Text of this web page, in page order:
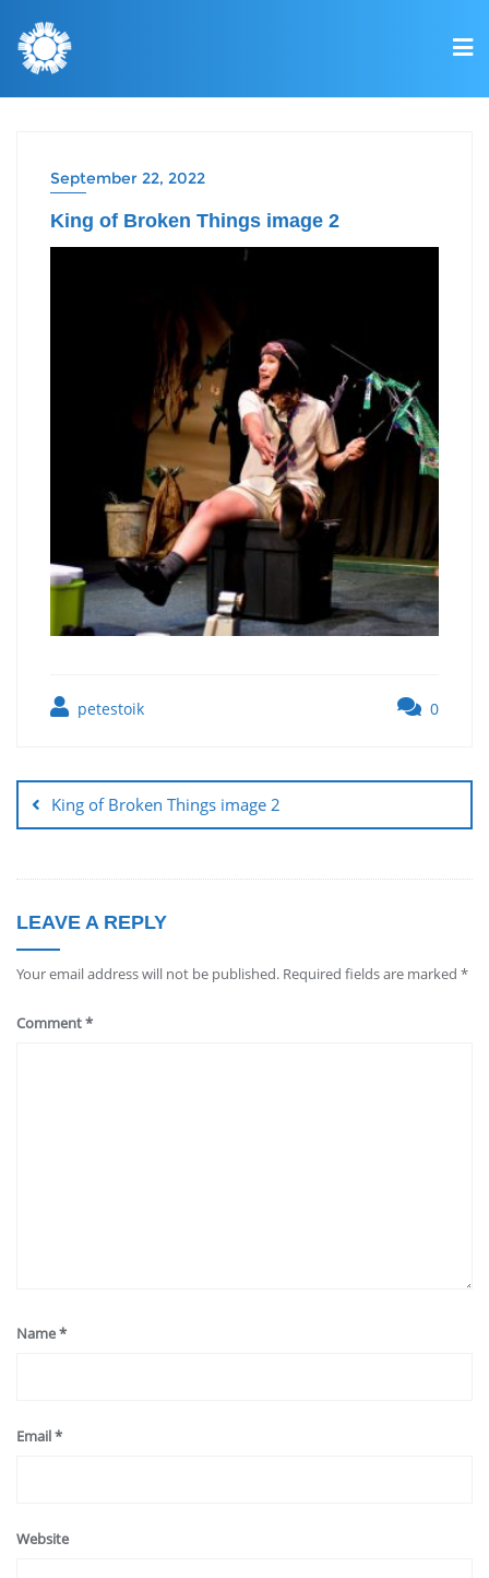
September 22, 2022
King of Broken Things image 2
petestoik 0
King of Broken Things image 2
LEAVE A REPLY
Your email address will not be published. Required fields are marked *
Comment*
Name*
Email*
Website